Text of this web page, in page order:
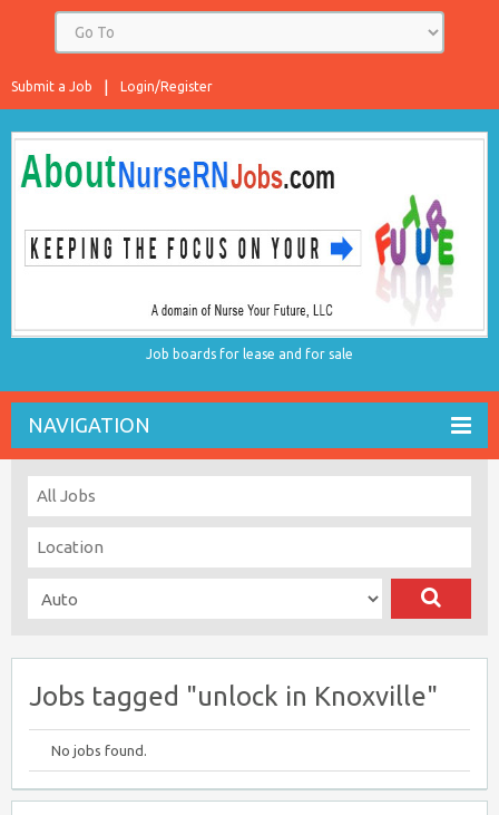
Login/Register
Submit a Job
Job boards for lease and for sale
NAVIGATION
Jobs tagged "unlock in Knoxville"
No jobs found.